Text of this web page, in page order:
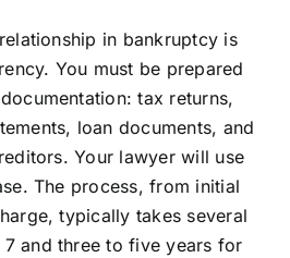
in bankruptcy is
You must be prepared
tax returns,
loan documents, and
Your lawyer will use
The process, from initial
typically takes several
and three to five years for